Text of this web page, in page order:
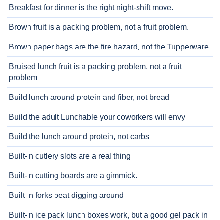
Breakfast for dinner is the right night-shift move.
Brown fruit is a packing problem, not a fruit problem.
Brown paper bags are the fire hazard, not the Tupperware
Bruised lunch fruit is a packing problem, not a fruit
problem
Build lunch around protein and fiber, not bread
Build the adult Lunchable your coworkers will envy
Build the lunch around protein, not carbs
Built-in cutlery slots are a real thing
Built-in cutting boards are a gimmick.
Built-in forks beat digging around
Built-in ice pack lunch boxes work, but a good gel pack in